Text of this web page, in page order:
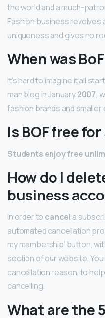
the world and a much-
Fashion business revolves
uniqueness and gives no
When was
It’s hard to imagine it all
man blog in January2007,
fashion brands and smaller
Is BOF free
Students enjoy free
How do I
business
In order to cancel a
automated cancellation
my membership’ button,
section of our website.
cancellation reason, to
cancelling.
What are the